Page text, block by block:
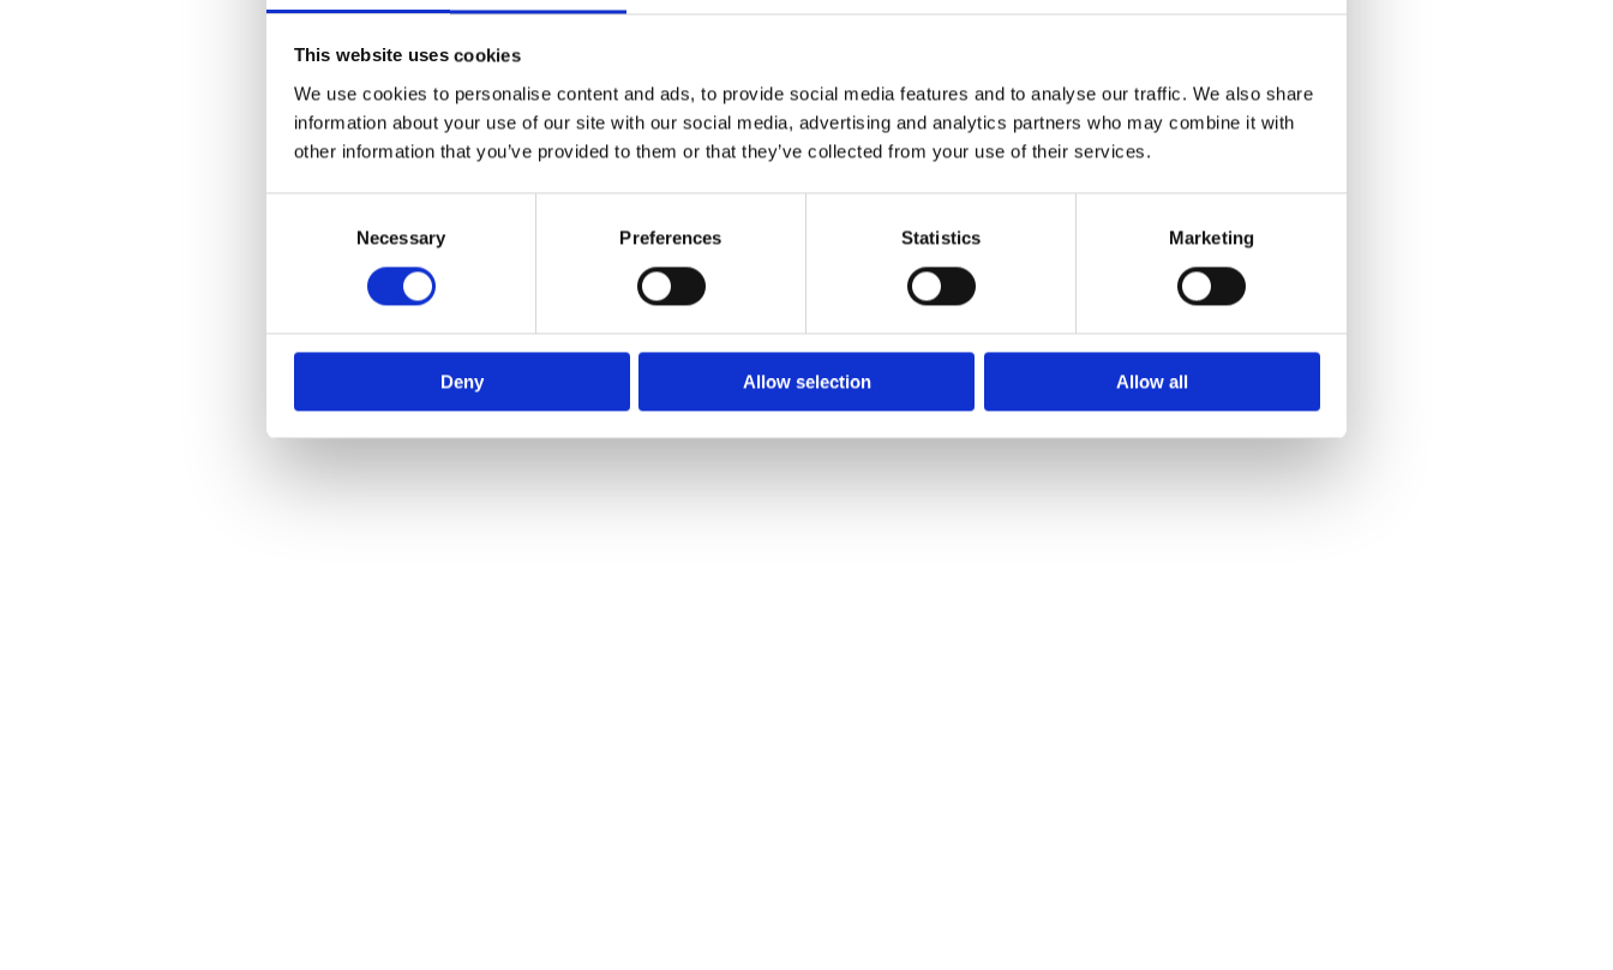
This website uses cookies
We use cookies to personalise content and ads, to provide social media features and to analyse our traffic. We also share
information about your use of our site with our social media, advertising and analytics partners who may combine it with
other information that you’ve provided to them or that they’ve collected from your use of their services.
Necessary Preferences Statistics Marketing
Deny Allow selection Allow all